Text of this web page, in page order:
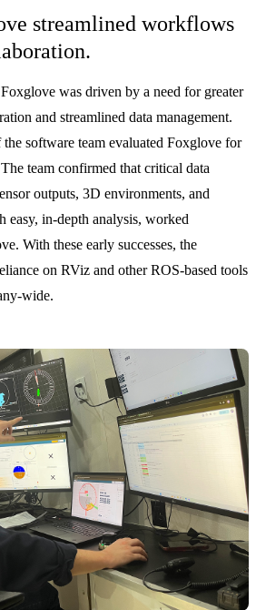
streamlined workflows
was driven by a need for greater
and streamlined data management.
software team evaluated Foxglove for
team confirmed that critical data
outputs, 3D environments, and
in-depth analysis, worked
With these early successes, the
on RViz and other ROS-based tools
wide.